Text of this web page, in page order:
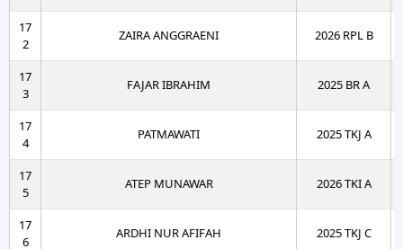
17
2
ZAIRA ANGGRAENI 2026 RPL B
17
3
FAJAR IBRAHIM 2025 BR A
17
4
PATMAWATI 2025 TKJ A
17
5
ATEP MUNAWAR 2026 TKI A
17
6
ARDHI NUR AFIFAH 2025 TKJ C